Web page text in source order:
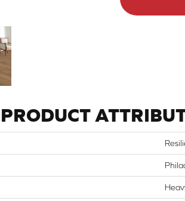
PRODUCT